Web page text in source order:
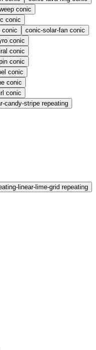
conic
conic
conic conic-solar-fan conic
conic
conic
conic
conic
conic
conic
candy-stripe repeating
linear-lime-grid repeating